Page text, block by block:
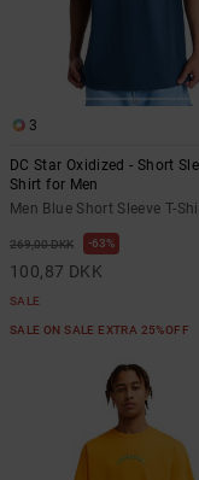
3
DC Star Oxidized - Short
Shirt for Men
Men Blue Short Sleeve T-
269,00 DKK 63%
100,87 DKK
SALE
SALE ON SALE EXTRA 25%OFF